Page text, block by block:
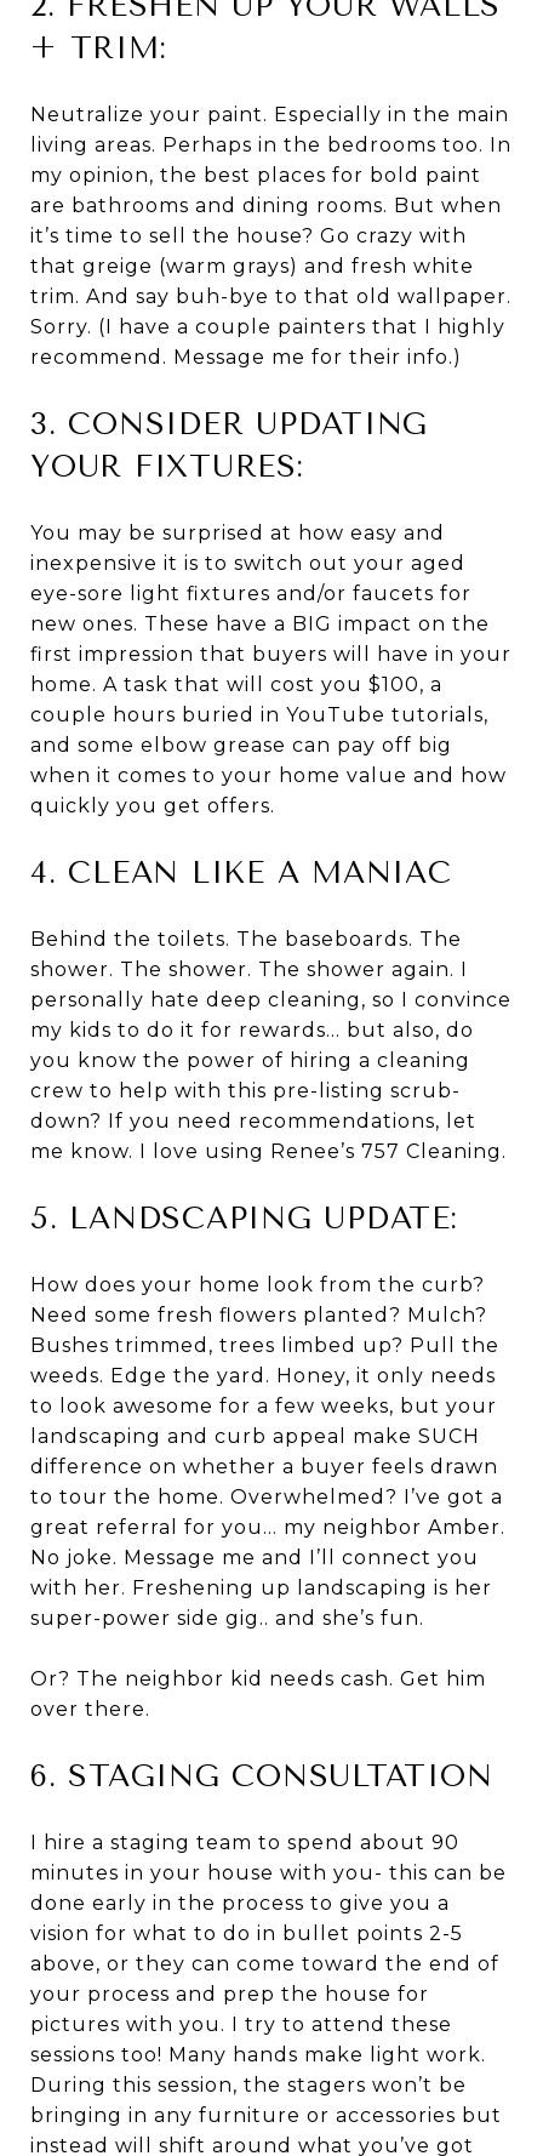
+ TRIM:
Neutralize your paint. Especially in the main
living areas. Perhaps in the bedrooms too. In
my opinion, the best places for bold paint
are bathrooms and dining rooms. But when
it’s time to sell the house? Go crazy with
that greige (warm grays) and fresh white
trim. And say buh-bye to that old wallpaper.
Sorry. (I have a couple painters that I highly
recommend. Message me for their info.)
3. CONSIDER UPDATING
YOUR FIXTURES:
You may be surprised at how easy and
inexpensive it is to switch out your aged
eye-sore light fixtures and/or faucets for
new ones. These have a BIG impact on the
first impression that buyers will have in your
home. A task that will cost you $100, a
couple hours buried in YouTube tutorials,
and some elbow grease can pay off big
when it comes to your home value and how
quickly you get offers.
4. CLEAN LIKE A MANIAC
Behind the toilets. The baseboards. The
shower. The shower. The shower again. I
personally hate deep cleaning, so I convince
my kids to do it for rewards… but also, do
you know the power of hiring a cleaning
crew to help with this pre-listing scrub-
down? If you need recommendations, let
me know. I love using Renee’s 757 Cleaning.
5. LANDSCAPING UPDATE:
How does your home look from the curb?
Need some fresh flowers planted? Mulch?
Bushes trimmed, trees limbed up? Pull the
weeds. Edge the yard. Honey, it only needs
to look awesome for a few weeks, but your
landscaping and curb appeal make SUCH
difference on whether a buyer feels drawn
to tour the home. Overwhelmed? I’ve got a
great referral for you… my neighbor Amber.
No joke. Message me and I’ll connect you
with her. Freshening up landscaping is her
super-power side gig.. and she’s fun.
Or? The neighbor kid needs cash. Get him
over there.
6. STAGING CONSULTATION
I hire a staging team to spend about 90
minutes in your house with you- this can be
done early in the process to give you a
vision for what to do in bullet points 2-5
above, or they can come toward the end of
your process and prep the house for
pictures with you. I try to attend these
sessions too! Many hands make light work.
During this session, the stagers won’t be
bringing in any furniture or accessories but
instead will shift around what you’ve got